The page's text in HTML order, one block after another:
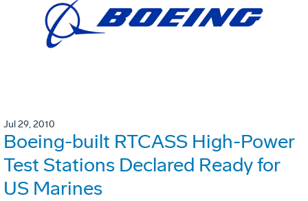
Jul 29, 2010
Boeing-built RTCASS High-Power
Test Stations Declared Ready for
US Marines